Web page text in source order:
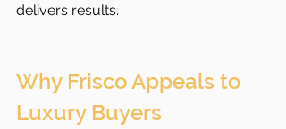
delivers results.
Why Frisco Appeals to
Luxury Buyers